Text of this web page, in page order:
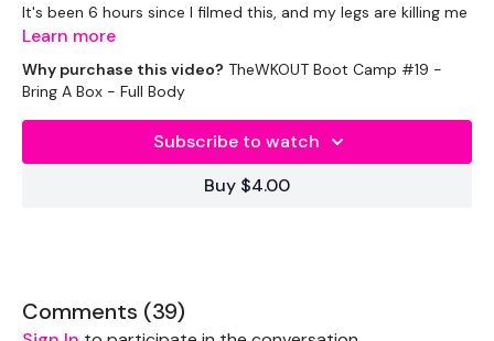
It's been 6 hours since I filmed this, and my legs are killing me
already.
We are working a little differently as we have done enough
swings & snatches for the week :)
[ You get out what you put in ] - If you only put in 10% of
effort, then you will only get 10% of the results.
You’ve got this. 👊🏻 I believe in you. ❤️
Learn more
Why purchase this video? TheWKOUT Boot Camp #19 -
Bring A Box - Full Body
Subscribe to watch
Buy $4.00
Comments (39)